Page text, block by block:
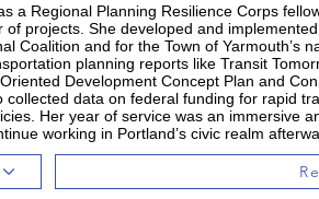
a Regional Planning Resilience Corps
of projects. She developed and
Coalition and for the Town of Yarmouth’s
planning reports like Transit
Development Concept Plan and
collected data on federal funding for rapid
Her year of service was an immersive
working in Portland’s civic realm